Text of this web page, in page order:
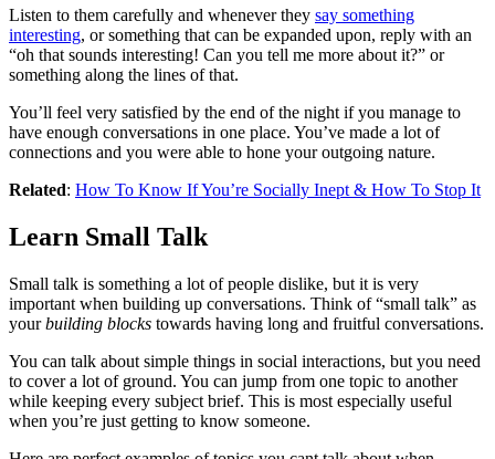
Listen to them carefully and whenever they say something
interesting, or something that can be expanded upon, reply with an
“oh that sounds interesting! Can you tell me more about it?” or
something along the lines of that.
You’ll feel very satisfied by the end of the night if you manage to
have enough conversations in one place. You’ve made a lot of
connections and you were able to hone your outgoing nature.
Related: How To Know If You’re Socially Inept & How To Stop It
Learn Small Talk
Small talk is something a lot of people dislike, but it is very
important when building up conversations. Think of “small talk” as
yourbuilding blocks towards having long and fruitful conversations.
You can talk about simple things in social interactions, but you need
to cover a lot of ground. You can jump from one topic to another
while keeping every subject brief. This is most especially useful
when you’re just getting to know someone.